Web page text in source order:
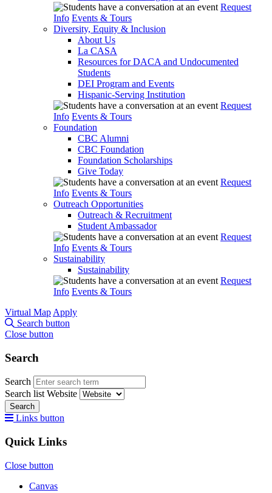
Request
Info Events & Tours
Diversity, Equity & Inclusion
About Us
La CASA
Resources for DACA and Undocumented
Students
DEI Program and Events
Hispanic-Serving Institution
Request
Info Events & Tours
Foundation
CBC Alumni
CBC Foundation
Foundation Scholarships
Give Today
Request
Info Events & Tours
Outreach Opportunities
Outreach & Recruitment
Student Ambassador
Request
Info Events & Tours
Sustainability
Sustainability
Request
Info Events & Tours
Virtual Map Apply
Search button
Close button
Search
Search
Search list Website
Search
Links button
Quick Links
Close button
Canvas